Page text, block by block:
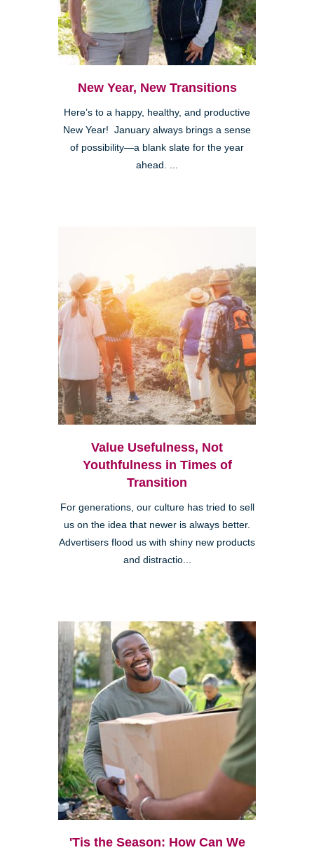
New Year, New Transitions
Here’s to a happy, healthy, and productive
New Year! January always brings a sense
of possibility—a blank slate for the year
ahead. ...
Value Usefulness, Not
Youthfulness in Times of
Transition
For generations, our culture has tried to sell
us on the idea that newer is always better.
Advertisers flood us with shiny new products
and distractio...
'Tis the Season: How Can We